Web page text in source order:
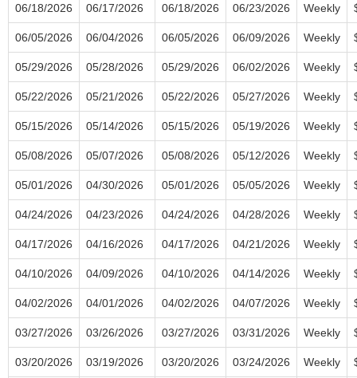
06/18/2026 06/17/2026 06/18/2026 06/23/2026 Weekly
06/05/2026 06/04/2026 06/05/2026 06/09/2026 Weekly
05/29/2026 05/28/2026 05/29/2026 06/02/2026 Weekly
05/22/2026 05/21/2026 05/22/2026 05/27/2026 Weekly
05/15/2026 05/14/2026 05/15/2026 05/19/2026 Weekly
05/08/2026 05/07/2026 05/08/2026 05/12/2026 Weekly
05/01/2026 04/30/2026 05/01/2026 05/05/2026 Weekly
04/24/2026 04/23/2026 04/24/2026 04/28/2026 Weekly
04/17/2026 04/16/2026 04/17/2026 04/21/2026 Weekly
04/10/2026 04/09/2026 04/10/2026 04/14/2026 Weekly
04/02/2026 04/01/2026 04/02/2026 04/07/2026 Weekly
03/27/2026 03/26/2026 03/27/2026 03/31/2026 Weekly
03/20/2026 03/19/2026 03/20/2026 03/24/2026 Weekly